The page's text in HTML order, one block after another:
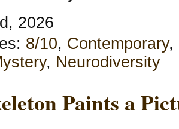
2026
8/10, Contemporary,
, Neurodiversity
Paints a